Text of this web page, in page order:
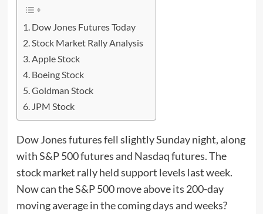
Dow Jones Futures Today
Stock Market Rally Analysis
Apple Stock
Boeing Stock
Goldman Stock
JPM Stock
Dow Jones futures fell slightly Sunday night, along
with S&P 500 futures and Nasdaq futures. The
stock market rally held support levels last week.
Now can the S&P 500 move above its 200-day
moving average in the coming days and weeks?